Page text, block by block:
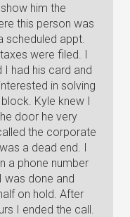
him the
this person was
scheduled appt.
were filed. I
I had his card and
in solving
Kyle knew I
door he very
the corporate
a dead end. I
a phone number
was done and
on hold. After
I ended the call.